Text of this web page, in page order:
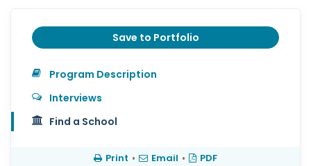
Save to Portfolio
Program Description
Interviews
Find a School
Print • Email • PDF